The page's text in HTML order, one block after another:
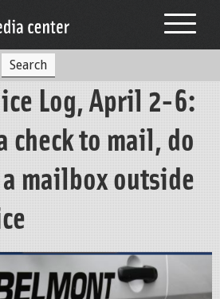
Log, April 2-6:
check to mail, do
mailbox outside